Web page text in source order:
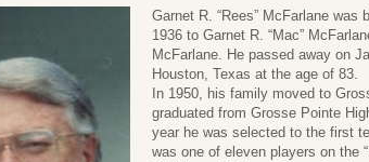
Garnet R. “Rees” McFarlane
1936 to Garnet R. “Mac”
McFarlane. He passed away on
Houston, Texas at the age of 83.
In 1950, his family moved to
graduated from Grosse Pointe
year he was selected to the first
was one of eleven players on the